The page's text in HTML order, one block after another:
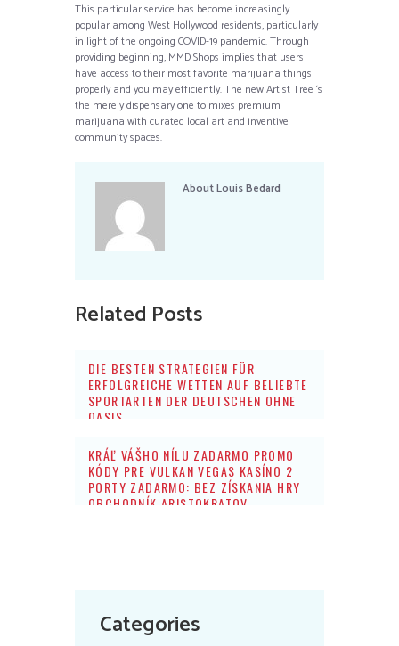
This particular service has become increasingly
popular among West Hollywood residents, particularly
in light of the ongoing COVID-19 pandemic. Through
providing beginning, MMD Shops implies that users
have access to their most favorite marijuana things
properly and you may efficiently. The new Artist Tree ‘s
the merely dispensary one to mixes premium
marijuana with curated local art and inventive
community spaces.
AboutLouis Bedard
Related Posts
DIE BESTEN STRATEGIEN FÜR
ERFOLGREICHE WETTEN AUF BELIEBTE
SPORTARTEN DER DEUTSCHEN OHNE
OASIS
KRÁĽ VÁŠHO NÍLU ZADARMO PROMO
KÓDY PRE VULKAN VEGAS KASÍNO 2
PORTY ZADARMO: BEZ ZÍSKANIA HRY
OBCHODNÍK ARISTOKRATOV
Categories